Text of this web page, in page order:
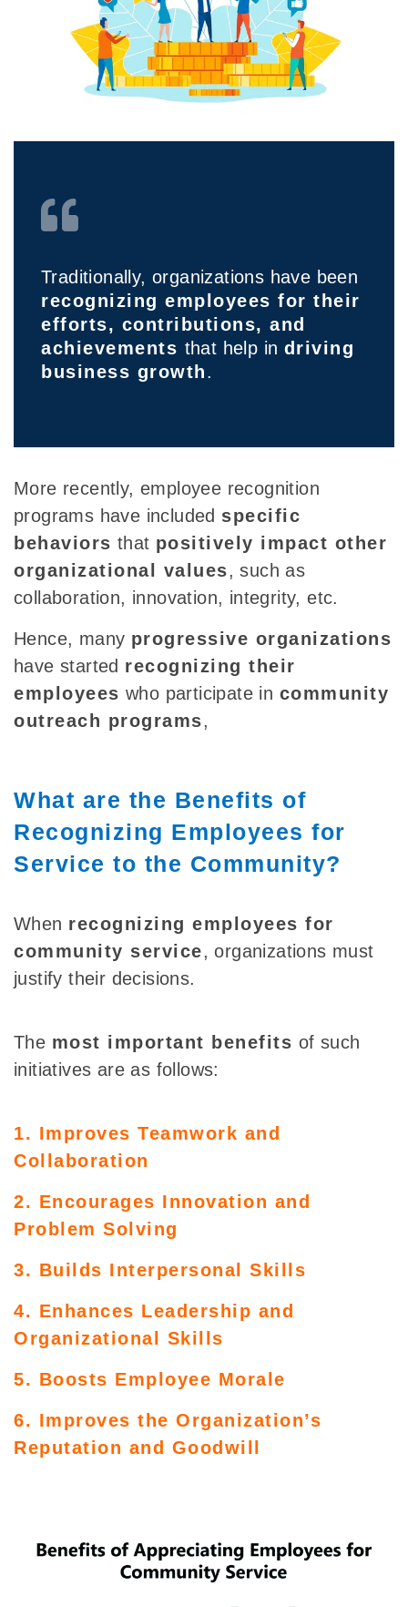
Traditionally, organizations have been
recognizing employees for their
efforts, contributions, and
achievements that help in driving
business growth.
More recently, employee recognition
programs have included specific
behaviors that positively impact other
organizational values, such as
collaboration, innovation, integrity, etc.
Hence, many progressive organizations
have started recognizing their
employees who participate in community
outreach programs,
What are the Benefits of
Recognizing Employees for
Service to the Community?
When recognizing employees for
community service, organizations must
justifytheir decisions.
The most important benefits of such
initiatives are as follows:
1. Improves Teamwork and
Collaboration
2. Encourages Innovation and
Problem Solving
3. Builds Interpersonal Skills
4. Enhances Leadership and
Organizational Skills
5. Boosts Employee Morale
6. Improves the Organization’s
Reputation and Goodwill